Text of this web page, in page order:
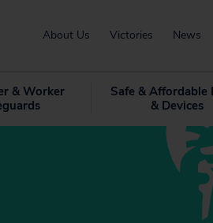
About Us Victories News
& Worker
Safe & Affordable
& Devices